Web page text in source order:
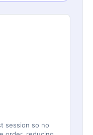
session so no